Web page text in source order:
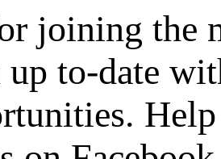
joining the
up to-date